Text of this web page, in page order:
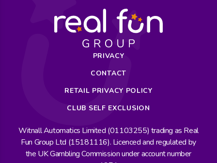
PRIVACY
CONTACT
RETAIL PRIVACY POLICY
CLUB SELF EXCLUSION
Witnall Automatics Limited (01103255) trading as Real
Fun Group Ltd (15181116). Licenced and regulated by
the UK Gambling Commission under account number